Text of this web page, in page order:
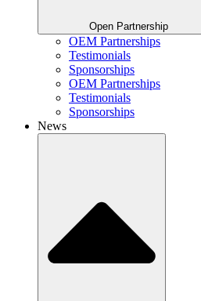
Open Partnership
OEM Partnerships
Testimonials
Sponsorships
OEM Partnerships
Testimonials
Sponsorships
News